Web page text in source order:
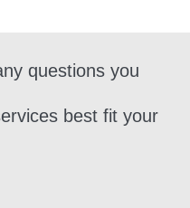
questions you
best fit your